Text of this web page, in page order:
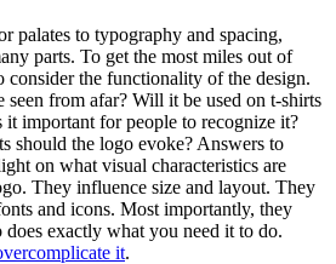
palates to typography and spacing,
parts. To get the most miles out of
consider the functionality of the design.
seen from afar? Will it be used on t-shirts
it important for people to recognize it?
should the logo evoke? Answers to
on what visual characteristics are
They influence size and layout. They
and icons. Most importantly, they
exactly what you need it to do.
it.